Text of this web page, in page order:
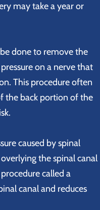
may take a year or
done to remove the
on a nerve that
This procedure often
the back portion of the
caused by spinal
the spinal canal
called a
canal and reduces